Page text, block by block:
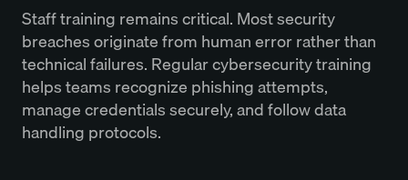
Staff training remains critical. Most security
breaches originate from human error rather than
technical failures. Regular cybersecurity training
helps teams recognize phishing attempts,
manage credentials securely, and follow data
handling protocols.